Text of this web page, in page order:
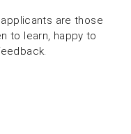
are those
to learn, happy to